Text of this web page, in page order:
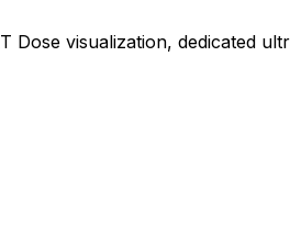
visualization, dedicated